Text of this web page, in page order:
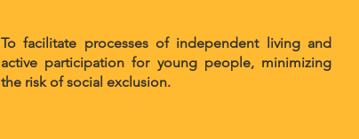
To facilitate processes of independent living and
active participation for young people, minimizing
the risk of social exclusion.